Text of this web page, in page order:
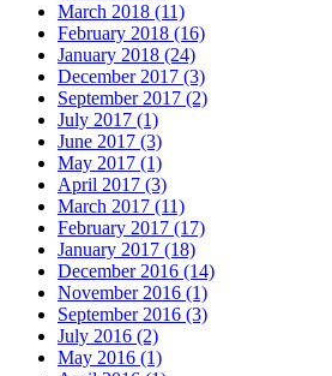
March 2018 (11)
February 2018 (16)
January 2018 (24)
December 2017 (3)
September 2017 (2)
July 2017 (1)
June 2017 (3)
May 2017 (1)
April 2017 (3)
March 2017 (11)
February 2017 (17)
January 2017 (18)
December 2016 (14)
November 2016 (1)
September 2016 (3)
July 2016 (2)
May 2016 (1)